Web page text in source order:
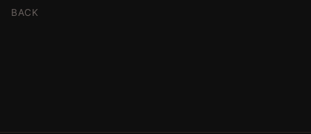
BACK